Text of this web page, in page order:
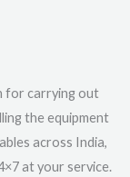
for carrying out
the equipment
across India,
at your service.